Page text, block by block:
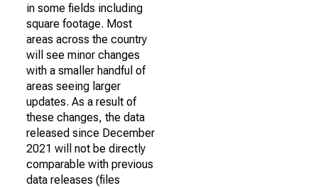
in some fields including
square footage. Most
areas across the country
will see minor changes
with a smaller handful of
areas seeing larger
updates. As a result of
these changes, the data
released since December
2021 will not be directly
comparable with previous
data releases (files